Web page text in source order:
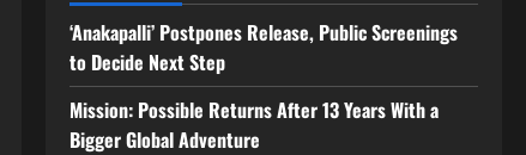
‘Anakapalli’ Postpones Release, Public Screenings
to Decide Next Step
Mission: Possible Returns After 13 Years With a
Bigger Global Adventure